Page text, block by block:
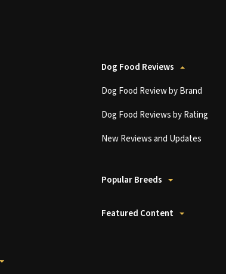
Dog Food Reviews
Dog Food Review by Brand
Dog Food Reviews by Rating
New Reviews and Updates
Popular Breeds
Featured Content